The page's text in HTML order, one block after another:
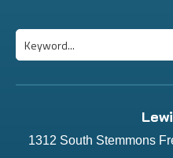
1312 South Stemmons